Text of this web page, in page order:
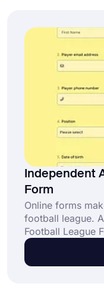
Independent
Form
Online forms
football league.
Football League
registrations,
updates. Click